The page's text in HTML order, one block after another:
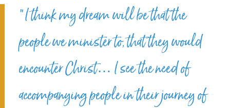
“I think my dream will be that the
people we minister to, that they would
encounter Christ… I see the need of
accompanying people in their journey of